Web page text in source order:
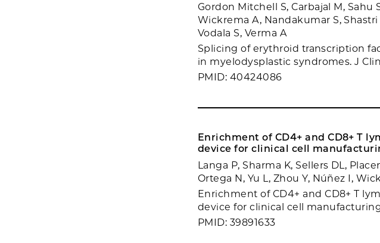
Gordon Mitchell S, Carbajal M,
Wickrema A, Nandakumar S,
Vodala S, Verma A
Splicing of erythroid transcription
in myelodysplastic syndromes. J Clin
PMID: 40424086
Enrichment of CD4+ and CD8+ T
device for clinical cell
Langa P, Sharma K, Sellers DL,
Ortega N, Yu L, Zhou Y, Núñez I,
Enrichment of CD4+ and CD8+ T
device for clinical cell
PMID: 39891633